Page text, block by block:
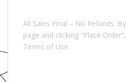
All Sales Final – No Refunds.
page and clicking “Place
Terms of Use.